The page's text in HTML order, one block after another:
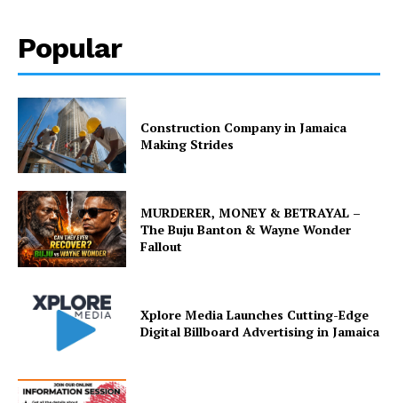
Popular
Construction Company in Jamaica
Making Strides
MURDERER, MONEY & BETRAYAL –
The Buju Banton & Wayne Wonder
Fallout
Xplore Media Launches Cutting-Edge
Digital Billboard Advertising in Jamaica